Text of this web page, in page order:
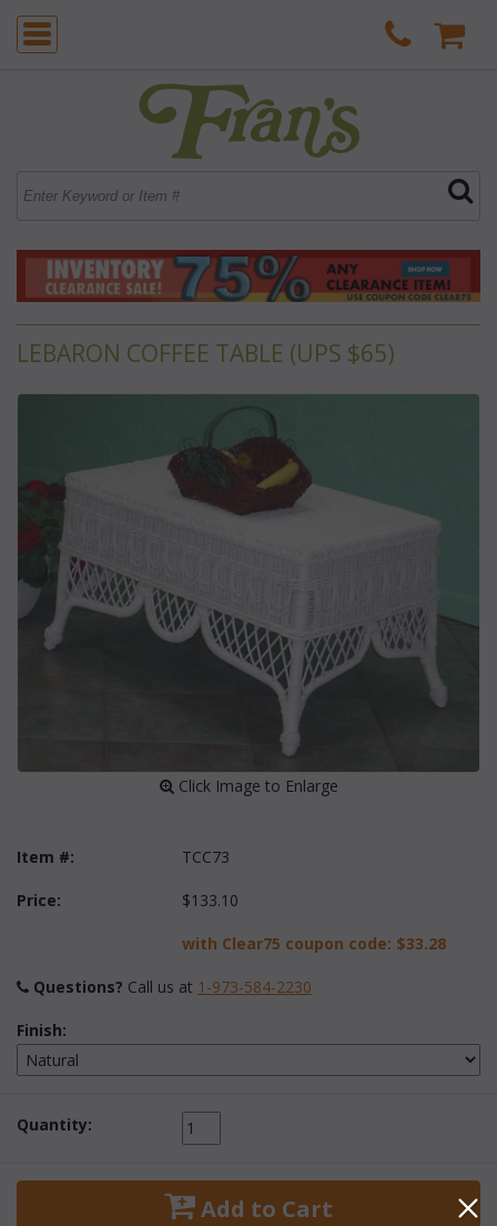
LEBARON COFFEE TABLE (UPS $65)
Click Image to Enlarge
Item #: TCC73
Price: $133.10
with Clear75 coupon code: $33.28
Questions? Call us at 1-973-584-2230
Finish:
Quantity:
Add to Cart